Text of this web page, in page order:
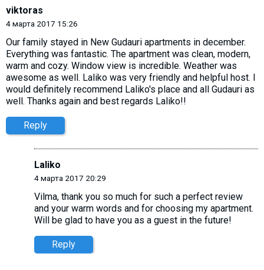
viktoras
4 марта 2017 15:26
Our family stayed in New Gudauri apartments in december.
Everything was fantastic. The apartment was clean, modern,
warm and cozy. Window view is incredible. Weather was
awesome as well. Laliko was very friendly and helpful host. I
would definitely recommend Laliko's place and all Gudauri as
well. Thanks again and best regards Laliko!!
Reply
Laliko
4 марта 2017 20:29
Vilma, thank you so much for such a perfect review
and your warm words and for choosing my apartment.
Will be glad to have you as a guest in the future!
Reply